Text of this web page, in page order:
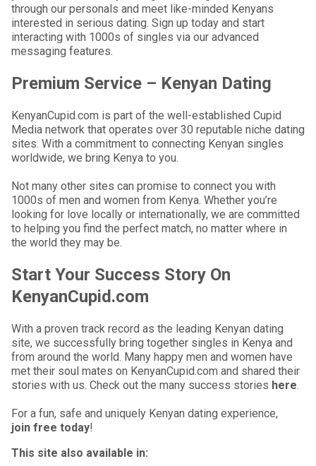
through our personals and meet like-minded Kenyans
interested in serious dating. Sign up today and start
interacting with 1000s of singles via our advanced
messaging features.
Premium Service – Kenyan Dating
KenyanCupid.com is part of the well-established Cupid
Media network that operates over 30 reputable niche dating
sites. With a commitment to connecting Kenyan singles
worldwide, we bring Kenya to you.
Not many other sites can promise to connect you with
1000s of men and women from Kenya. Whether you’re
looking for love locally or internationally, we are committed
to helping you find the perfect match, no matter where in
the world they may be.
Start Your Success Story On
KenyanCupid.com
With a proven track record as the leading Kenyan dating
site, we successfully bring together singles in Kenya and
from around the world. Many happy men and women have
met their soul mates on KenyanCupid.com and shared their
stories with us. Check out the many success stories here.
For a fun, safe and uniquely Kenyan dating experience,
join free today!
This site also available in: